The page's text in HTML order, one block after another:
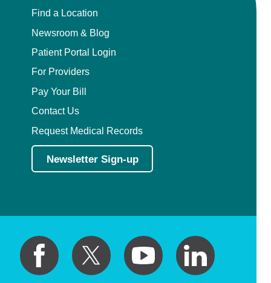
Find a Location
Newsroom & Blog
Patient Portal Login
For Providers
Pay Your Bill
Contact Us
Request Medical Records
Newsletter Sign-up